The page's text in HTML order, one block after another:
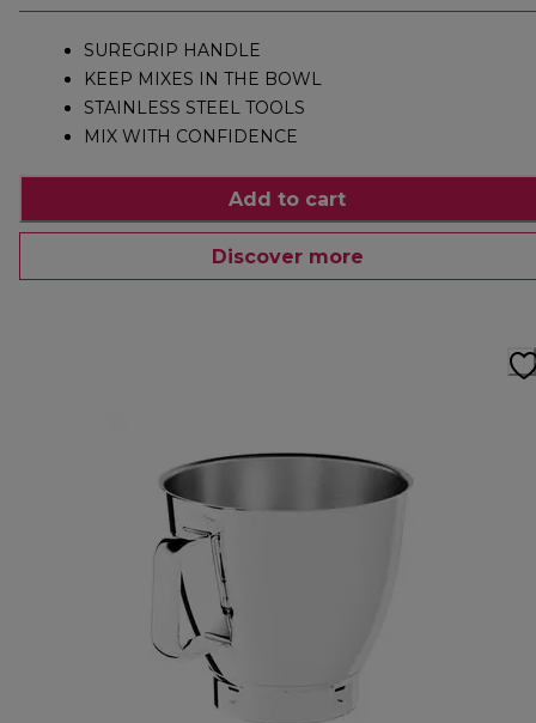
SUREGRIP HANDLE
KEEP MIXES IN THE BOWL
STAINLESS STEEL TOOLS
MIX WITH CONFIDENCE
Add to cart
Discover more